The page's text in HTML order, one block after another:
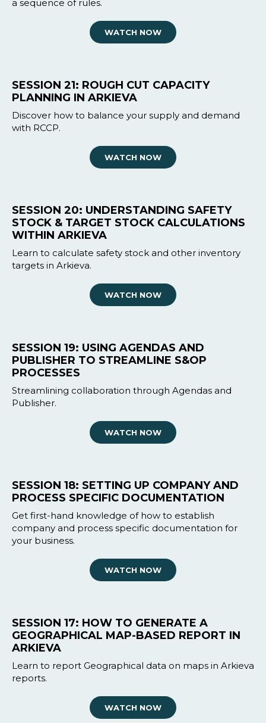
a sequence of rules.
WATCH NOW
SESSION 21: ROUGH CUT CAPACITY
PLANNING IN ARKIEVA
Discover how to balance your supply and demand
with RCCP.
WATCH NOW
SESSION 20: UNDERSTANDING SAFETY
STOCK & TARGET STOCK CALCULATIONS
WITHIN ARKIEVA
Learn to calculate safety stock and other inventory
targets in Arkieva.
WATCH NOW
SESSION 19: USING AGENDAS AND
PUBLISHER TO STREAMLINE S&OP
PROCESSES
Streamlining collaboration through Agendas and
Publisher.
WATCH NOW
SESSION 18: SETTING UP COMPANY AND
PROCESS SPECIFIC DOCUMENTATION
Get first-hand knowledge of how to establish
company and process specific documentation for
your business.
WATCH NOW
SESSION 17: HOW TO GENERATE A
GEOGRAPHICAL MAP-BASED REPORT IN
ARKIEVA
Learn to report Geographical data on maps in Arkieva
reports.
WATCH NOW